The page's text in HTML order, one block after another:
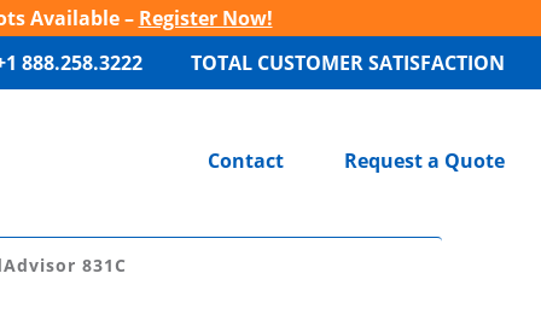
Available – Register Now!
TOTAL CUSTOMER SATISFACTION
888.258.3222
Request a Quote
Contact
831C